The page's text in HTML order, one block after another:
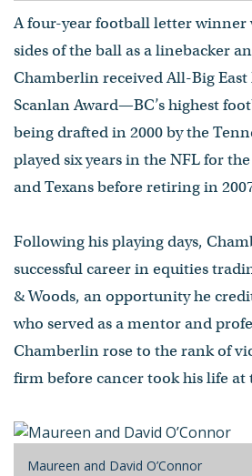
A four-year football letter winner
sides of the ball as a linebacker
Chamberlin received All-Big
Scanlan Award—BC’s highest
being drafted in 2000 by the
played six years in the NFL for
and Texans before retiring in
Following his playing days,
successful career in equities
& Woods, an opportunity he
who served as a mentor and
Chamberlin rose to the rank of
firm before cancer took his life at
Maureen and David O’Connor